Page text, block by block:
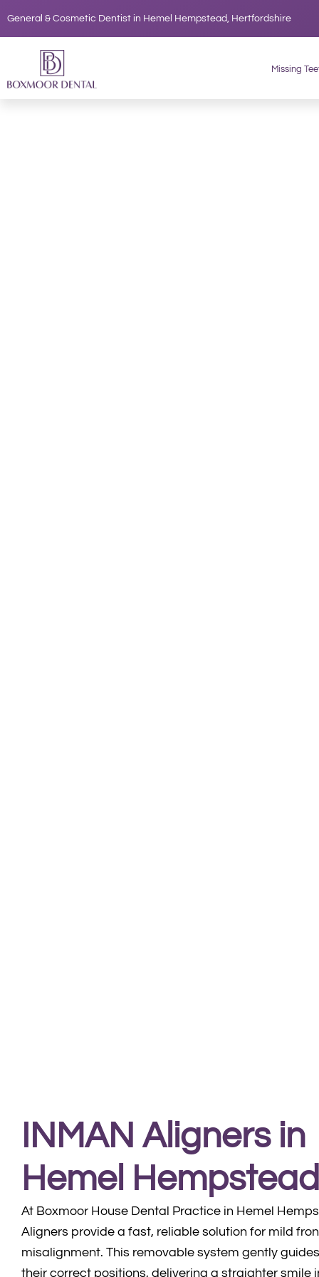
Missing
General & Cosmetic Dentist in Hemel Hempstead, Hertfordshire
INMAN Aligners in
Hemel Hempstead
At Boxmoor House Dental Practice in Hemel
Aligners provide a fast, reliable solution for mild
misalignment. This removable system gently
their correct positions, delivering a straighter smile